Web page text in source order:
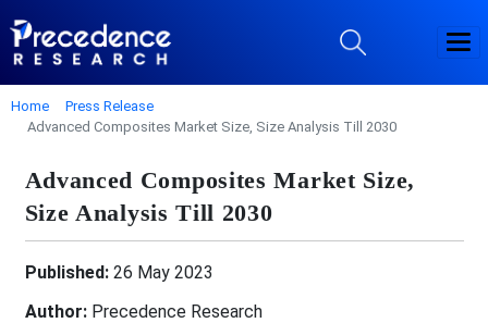
Home
Press Release
Advanced Composites Market Size, Size Analysis Till 2030
Advanced Composites Market Size,
Size Analysis Till 2030
Published:26 May 2023
Author:Precedence Research